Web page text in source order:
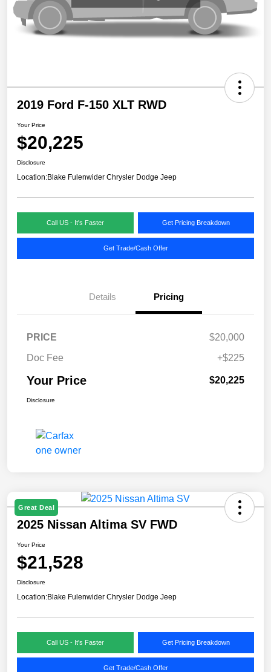
2019 Ford F-150 XLT RWD
Your Price
$20,225
Disclosure
Location:Blake Fulenwider Chrysler Dodge Jeep
Call US - It's Faster Get Pricing Breakdown
Get Trade/Cash Offer
Details Pricing
PRICE
$20,000
Doc Fee
+$225
Your Price $20,225
Disclosure
Great Deal
2025 Nissan Altima SV FWD
Your Price
$21,528
Disclosure
Location:Blake Fulenwider Chrysler Dodge Jeep
Call US - It's Faster Get Pricing Breakdown
Get Trade/Cash Offer